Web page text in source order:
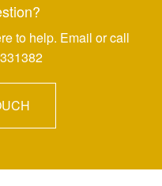
to help. Email or call